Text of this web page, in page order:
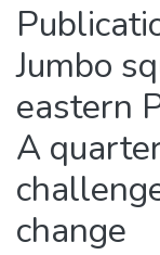
People
Statistics
Jumbo
eastern
A
change